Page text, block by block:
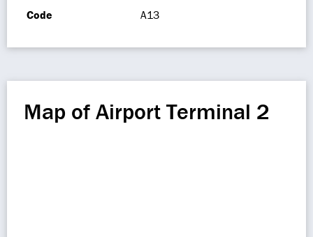
Code A13
Map of Airport Terminal 2